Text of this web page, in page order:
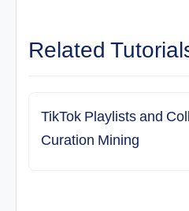
Related
TikTok Playlists and
Curation Mining